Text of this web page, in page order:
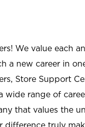
We value each
a new career in
Store Support
wide range of
that values the
difference truly